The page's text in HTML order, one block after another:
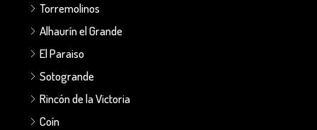
Torremolinos
Alhaurín el Grande
El Paraiso
Sotogrande
Rincón de la Victoria
Coín